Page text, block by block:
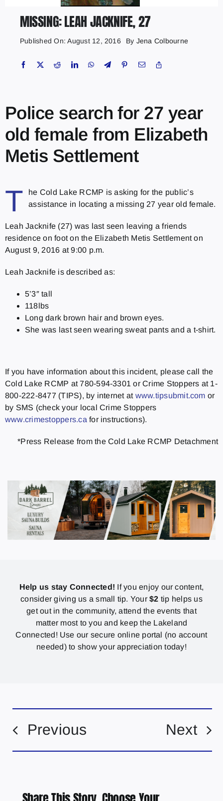
MISSING: LEAH JACKNIFE, 27
Published On: August 12, 2016 By Jena Colbourne
Police search for 27 year
old female from Elizabeth
Metis Settlement
T
he Cold Lake RCMP is asking for the public’s
assistance in locating a missing 27 year old female.
Leah Jacknife (27) was last seen leaving a friends
residence on foot on the Elizabeth Metis Settlement on
August 9, 2016 at 9:00 p.m.
Leah Jacknife is described as:
5’3″ tall
118lbs
Long dark brown hair and brown eyes.
She was last seen wearing sweat pants and a t-shirt.
If you have information about this incident, please call the
Cold Lake RCMP at 780-594-3301 or Crime Stoppers at 1-
800-222-8477 (TIPS), by internet at www.tipsubmit.com or
by SMS (check your local Crime Stoppers
www.crimestoppers.ca for instructions).
*Press Release from the Cold Lake RCMP Detachment
Help us stay Connected! If you enjoy our content,
consider giving us a small tip. Your$2 tip helps us
get out in the community, attend the events that
matter most to you and keep the Lakeland
Connected! Use our secure online portal (no account
needed) to show your appreciation today!
Previous Next